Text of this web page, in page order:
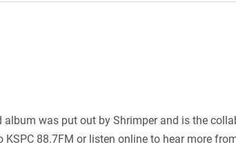
was put out by Shrimper and is the
KSPC 88.7FM or listen online to hear more